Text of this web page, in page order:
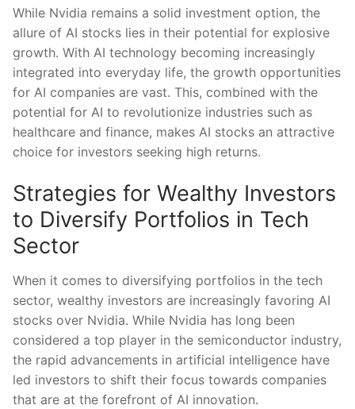
While ‍Nvidia remains‌ a solid investment option, the
allure of AI stocks lies in their potential for explosive
‌growth. With AI technology becoming increasingly
⁣integrated into everyday life, the growth opportunities
for ​AI companies are vast. This, combined⁣ with the
potential for AI​ to revolutionize ​industries such ⁢as
healthcare and finance, makes AI stocks an‌ attractive
‍choice for investors seeking‍ high returns.
Strategies for Wealthy Investors
to Diversify Portfolios in Tech
⁣Sector
When​ it comes‌ to diversifying portfolios in ‍the tech
sector, wealthy⁤ investors ⁤are increasingly favoring​ AI
stocks⁢ over Nvidia. While Nvidia has long been
considered a top player in ⁣the semiconductor ⁣industry,​
the rapid advancements in artificial ​intelligence have
led investors to shift their focus towards companies
that are ⁤at ‌the forefront of AI innovation.